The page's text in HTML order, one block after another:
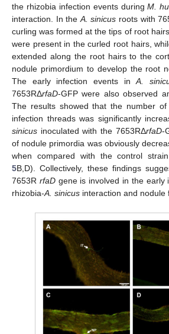
the rhizobia infection events duringM.
interaction. In the A. sinicus roots with
curling was formed at the tips of root
were present in the curled root hairs,
extended along the root hairs to the
nodule primordium to develop the root
The early infection events inA.
7653RΔrfaD-GFP were also observed
The results showed that the number
infection threads was significantly
sinicus inoculated with the 7653RΔrfaD-
of nodule primordia was obviously
when compared with the control
5B,D). Collectively, these findings
7653R rfaDgene is involved in the early
rhizobia-A. sinicus interaction and nodule